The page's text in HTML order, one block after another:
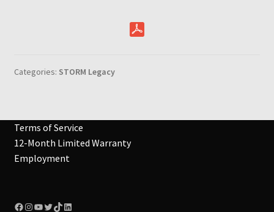
Categories: STORM Legacy
Terms of Service
12-Month Limited Warranty
Employment
Facebook
Instagram
YouTube
Twitter
TikTok
LinkedIn